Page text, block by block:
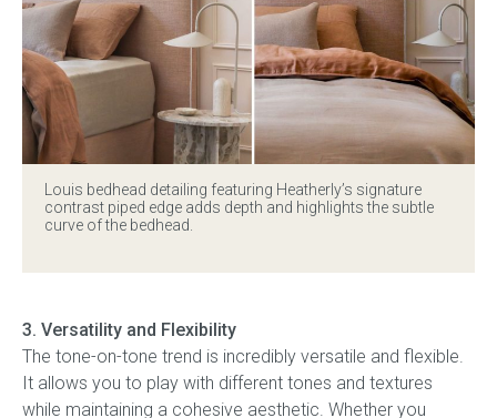
Louis bedhead detailing featuring Heatherly’s signature
contrast piped edge adds depth and highlights the subtle
curve of the bedhead.
3. Versatility and Flexibility
The tone-on-tone trend is incredibly versatile and flexible.
It allows you to play with different tones and textures
while maintaining a cohesive aesthetic. Whether you